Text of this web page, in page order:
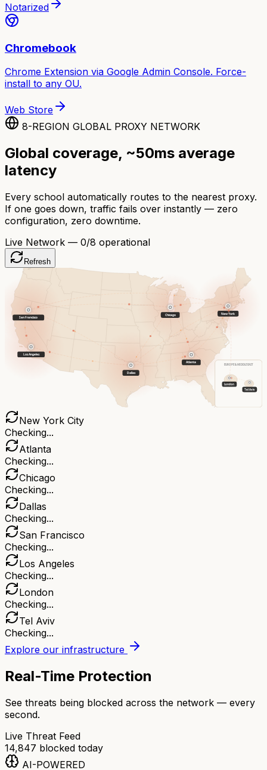
Notarized
Chromebook
Chrome Extension via Google Admin Console. Force-
install to any OU.
Web Store
8-REGION GLOBAL PROXY NETWORK
Global coverage, ~50ms average
latency
Every school automatically routes to the nearest proxy.
If one goes down, traffic fails over instantly — zero
configuration, zero downtime.
Live Network — 0/8 operational
Refresh
New York
Atlanta
Chicago
Dallas
San Francisco
Los Angeles
EUROPE & MIDDLE EAST
London
Tel Aviv
New York City
Checking...
Atlanta
Checking...
Chicago
Checking...
Dallas
Checking...
San Francisco
Checking...
Los Angeles
Checking...
London
Checking...
Tel Aviv
Checking...
Explore our infrastructure
Real-Time Protection
See threats being blocked across the network — every
second.
Live Threat Feed
14,847 blocked today
AI-POWERED